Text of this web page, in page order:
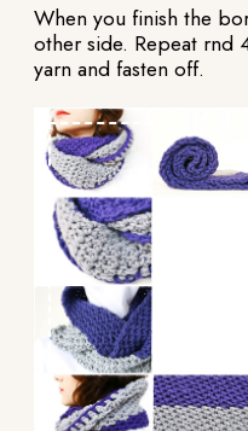
When you finish the
other side. Repeat
yarn and fasten off.